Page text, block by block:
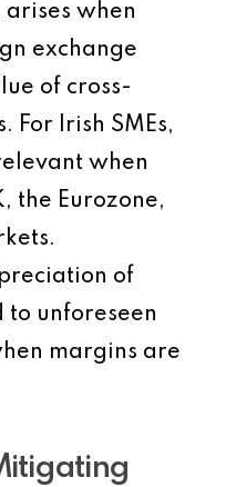
when
exchange
of cross-
For Irish SMEs,
when
the Eurozone,
of
to unforeseen
margins are